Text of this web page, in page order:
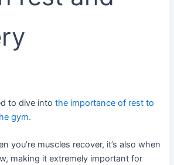
to dive intothe importance of rest to
gym.
you’re muscles recover, it’s also when
making it extremely important for